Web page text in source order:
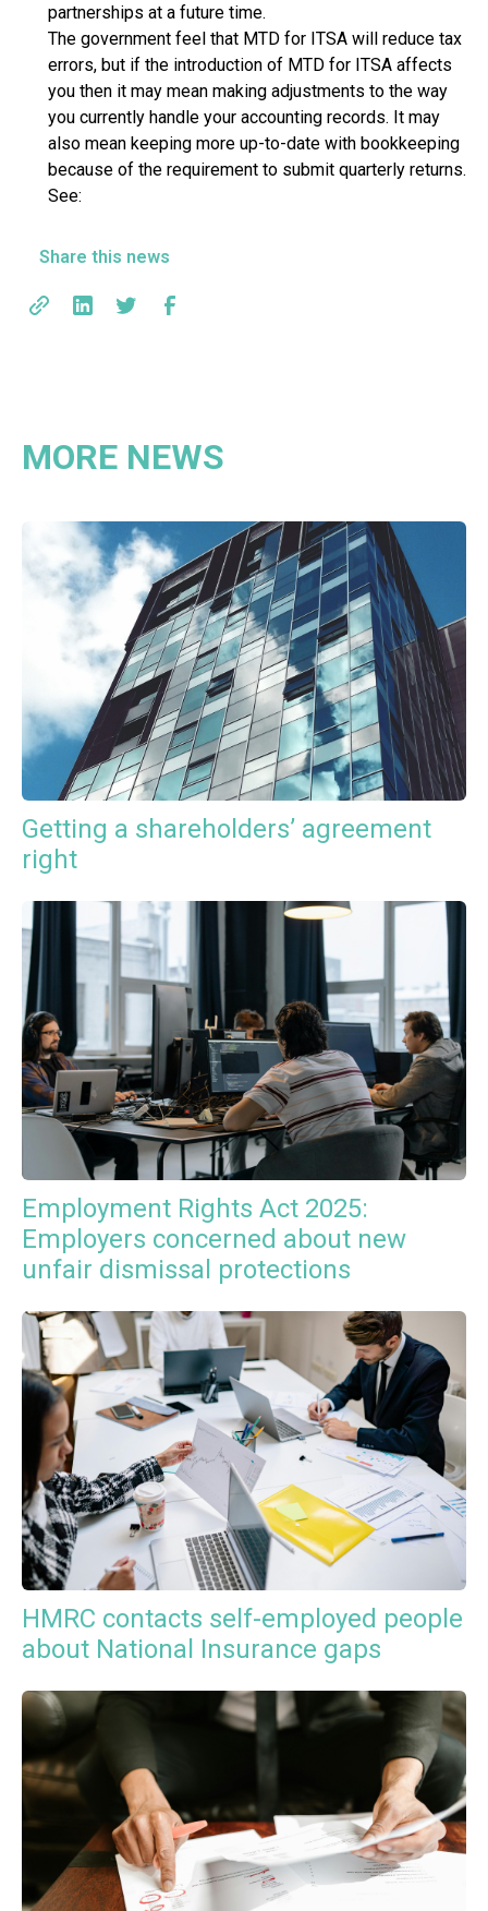
partnerships at a future time.
The government feel that MTD for ITSA will reduce tax
errors, but if the introduction of MTD for ITSA affects
you then it may mean making adjustments to the way
you currently handle your accounting records. It may
also mean keeping more up-to-date with bookkeeping
because of the requirement to submit quarterly returns.
See:
Share this news
MORE NEWS
Getting a shareholders’ agreement
right
Employment Rights Act 2025:
Employers concerned about new
unfair dismissal protections
HMRC contacts self-employed people
about National Insurance gaps